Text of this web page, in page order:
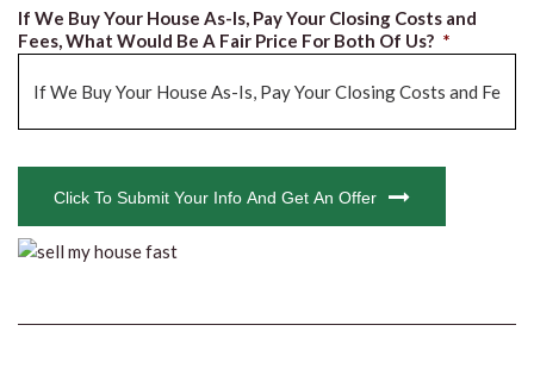
If We Buy Your House As-Is, Pay Your Closing Costs and
Fees, What Would Be A Fair Price For Both Of Us? *
Click To Submit Your Info And Get An Offer